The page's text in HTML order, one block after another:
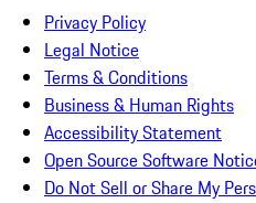
Privacy Policy
Legal Notice
Terms & Conditions
Business & Human Rights
Accessibility Statement
Open Source Software
Do Not Sell or Share My